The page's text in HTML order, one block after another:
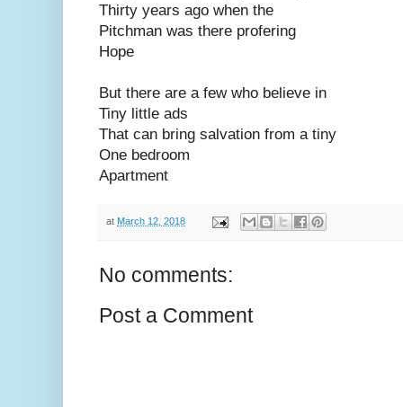
Thirty years ago when the
Pitchman was there profering
Hope
But there are a few who believe in
Tiny little ads
That can bring salvation from a tiny
One bedroom
Apartment
at March 12, 2018
No comments:
Post a Comment